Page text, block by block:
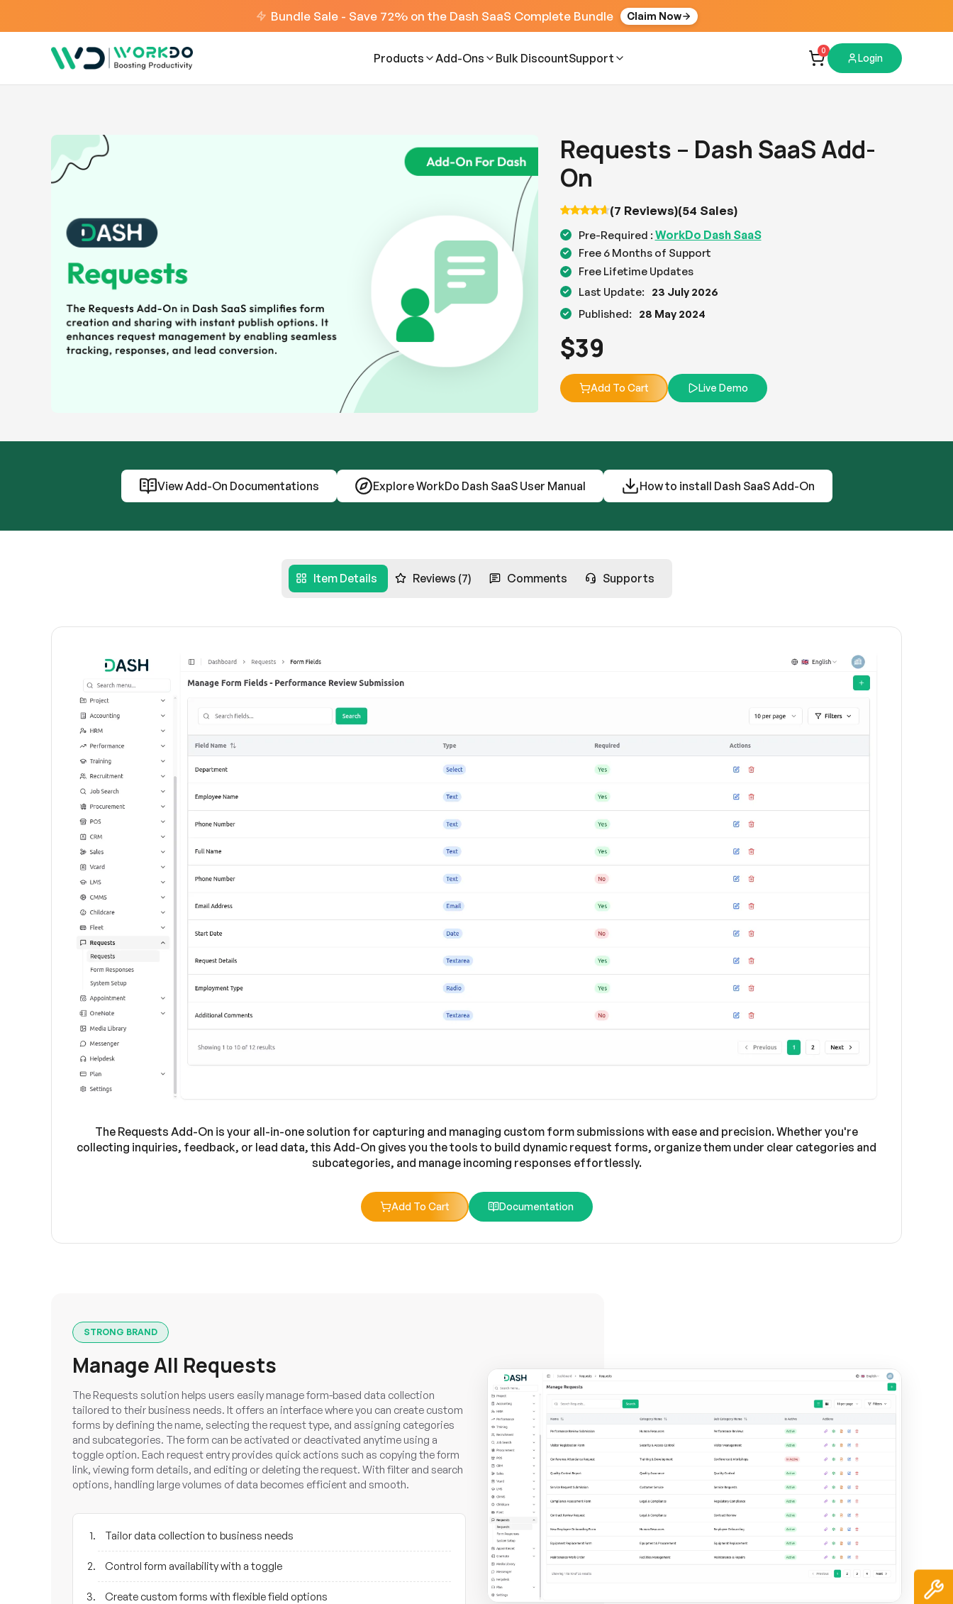
Bundle Sale - Save 72% on the Dash SaaS Complete Bundle Claim Now
Products Add-Ons Bulk DiscountSupport
0
Login
Requests – Dash SaaS Add-
On
(7 Reviews)(54 Sales)
Pre-Required : WorkDo Dash SaaS
Free 6 Months of Support
Free Lifetime Updates
Last Update:
23 July 2026
Published:
28 May 2024
$39
Add To Cart Live Demo
View Add-On Documentations Explore WorkDo Dash SaaS User Manual How to install Dash SaaS Add-On
Item Details Reviews (7) Comments Supports
The Requests Add-On is your all-in-one solution for capturing and managing custom form submissions with ease and precision. Whether you're
collecting inquiries, feedback, or lead data, this Add-On gives you the tools to build dynamic request forms, organize them under clear categories and
subcategories, and manage incoming responses effortlessly.
Add To Cart Documentation
STRONG BRAND
Manage All Requests
The Requests solution helps users easily manage form-based data collection
tailored to their business needs. It offers an interface where you can create custom
forms by defining the name, selecting the request type, and assigning categories
and subcategories. The form can be activated or deactivated anytime using a
toggle option. Each request entry provides quick actions such as copying the form
link, viewing form details, and editing or deleting the request. With filter and search
options, handling large volumes of data becomes efficient and smooth.
Tailor data collection to business needs
Control form availability with a toggle
Create custom forms with flexible field options